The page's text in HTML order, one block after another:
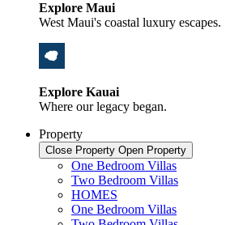
Explore Maui
West Maui's coastal luxury escapes.
Explore Kauai
Where our legacy began.
Property
Close Property Open Property
One Bedroom Villas
Two Bedroom Villas
HOMES
One Bedroom Villas